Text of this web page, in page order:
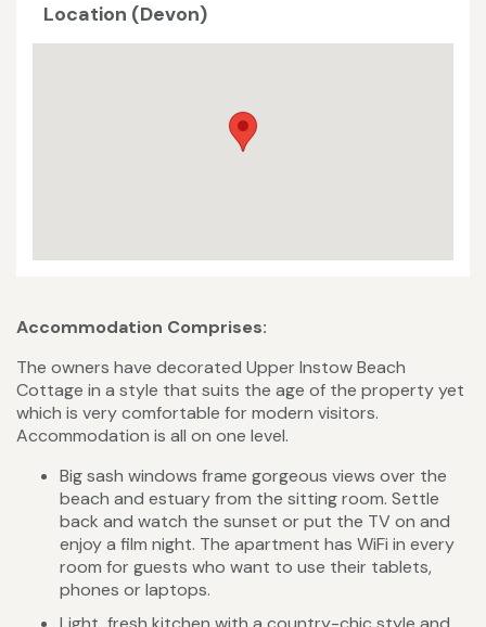
Location (Devon)
Accommodation Comprises:
The owners have decorated Upper Instow Beach
Cottage in a style that suits the age of the property yet
which is very comfortable for modern visitors.
Accommodation is all on one level.
Big sash windows frame gorgeous views over the
beach and estuary from the sitting room. Settle
back and watch the sunset or put the TV on and
enjoy a film night. The apartment has WiFi in every
room for guests who want to use their tablets,
phones or laptops.